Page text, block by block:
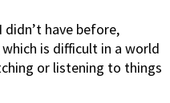
didn’t have before,
is difficult in a world
or listening to things